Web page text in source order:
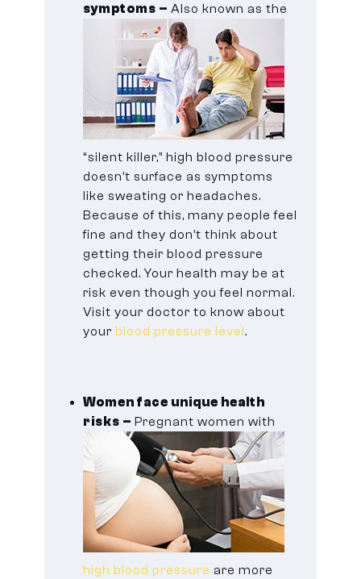
symptoms –Also known as the
“silent killer,” high blood pressure
doesn’t surface as symptoms
like sweating or headaches.
Because of this, many people feel
fine and they don’t think about
getting their blood pressure
checked. Your health may be at
risk even though you feel normal.
Visit your doctor to know about
yourblood pressure level.
Women face unique health
risks –Pregnant women with
high blood pressure are more